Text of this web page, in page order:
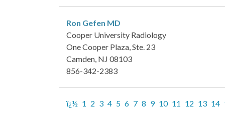
Ron Gefen MD
Cooper University Radiology
One Cooper Plaza, Ste. 23
Camden, NJ 08103
856-342-2383
ï¿½ 1 2 3 4 5 6 7 8 9 10 11 12 13 14